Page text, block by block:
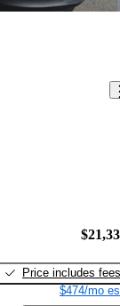
Price includes fees
$474/mo